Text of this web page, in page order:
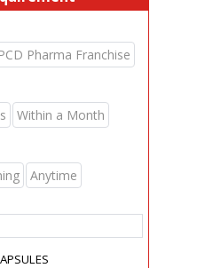
PCD Pharma Franchise
Within a Month
Anytime